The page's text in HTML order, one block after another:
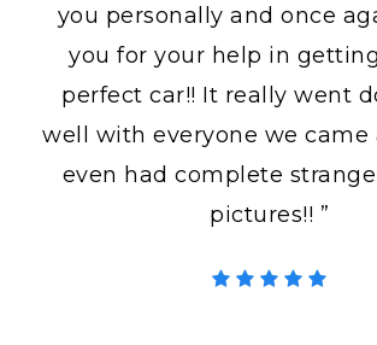
you personally and once
you for your help in
perfect car!! It really went
well with everyone we came
even had complete
pictures!! ”